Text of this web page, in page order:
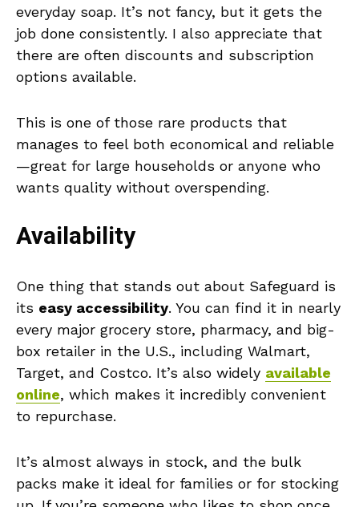
everyday soap. It’s not fancy, but it gets the
job done consistently. I also appreciate that
there are often discounts and subscription
options available.
This is one of those rare products that
manages to feel both economical and reliable
—great for large households or anyone who
wants quality without overspending.
Availability
One thing that stands out about Safeguard is
its easy accessibility. You can find it in nearly
every major grocery store, pharmacy, and big-
box retailer in the U.S., including Walmart,
Target, and Costco. It’s also widely available
online, which makes it incredibly convenient
to repurchase.
It’s almost always in stock, and the bulk
packs make it ideal for families or for stocking